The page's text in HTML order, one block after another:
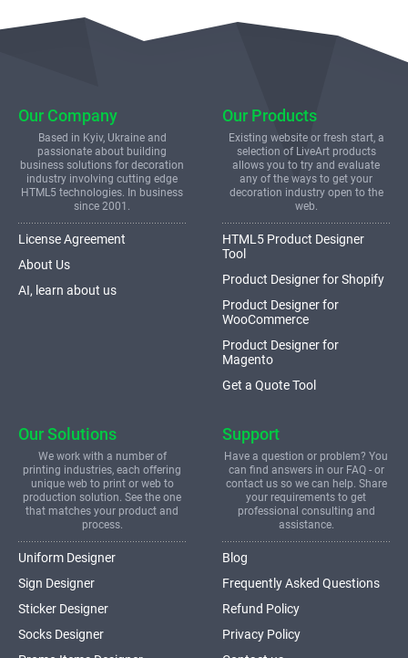
Our Company
Based in Kyiv, Ukraine and
passionate about building
business solutions for decoration
industry involving cutting edge
HTML5 technologies. In business
since 2001.
License Agreement
About Us
AI, learn about us
Our Products
Existing website or fresh start, a
selection of LiveArt products
allows you to try and evaluate
any of the ways to get your
decoration industry open to the
web.
HTML5 Product Designer
Tool
Product Designer for Shopify
Product Designer for
WooCommerce
Product Designer for
Magento
Get a Quote Tool
Our Solutions
We work with a number of
printing industries, each offering
unique web to print or web to
production solution. See the one
that matches your product and
process.
Uniform Designer
Sign Designer
Sticker Designer
Socks Designer
Support
Have a question or problem? You
can find answers in our FAQ - or
contact us so we can help. Share
your requirements to get
professional consulting and
assistance.
Blog
Frequently Asked Questions
Refund Policy
Privacy Policy